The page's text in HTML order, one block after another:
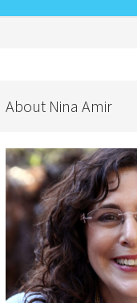
About Nina Amir